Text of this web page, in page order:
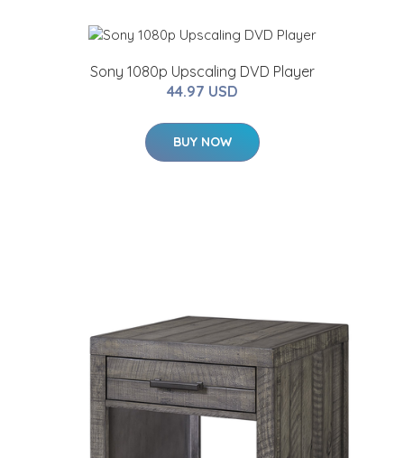
Sony 1080p Upscaling DVD Player
44.97 USD
BUY NOW